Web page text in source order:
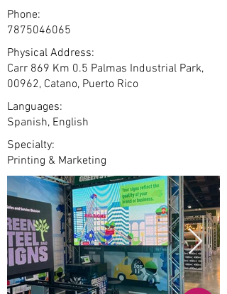
Phone:
7875046065
Physical Address:
Carr 869 Km 0.5 Palmas Industrial Park,
00962, Catano, Puerto Rico
Languages:
Spanish, English
Specialty:
Printing & Marketing